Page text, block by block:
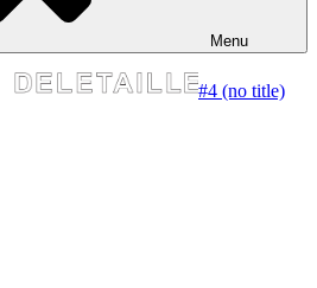
Menu
#4 (no title)